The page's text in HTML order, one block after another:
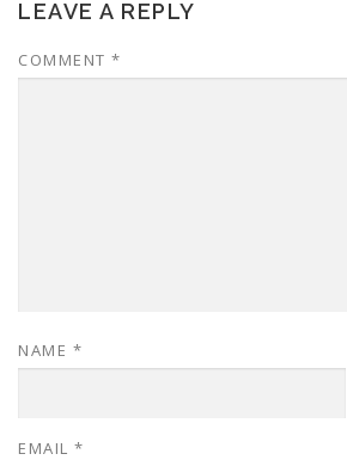
LEAVE A REPLY
COMMENT *
NAME *
EMAIL *